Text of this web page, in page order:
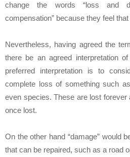
change the words “loss and
compensation” because they feel
Nevertheless, having agreed the
there be an agreed interpretation
preferred interpretation is to
complete loss of something such
even species. These are lost forever
once lost.
On the other hand “damage” would
that can be repaired, such as a road